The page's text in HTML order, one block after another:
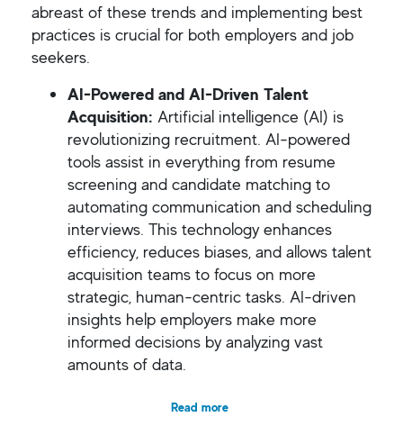
abreast of these trends and implementing best
practices is crucial for both employers and job
seekers.
AI-Powered and AI-Driven Talent
Acquisition: Artificial intelligence (AI) is
revolutionizing recruitment. AI-powered
tools assist in everything from resume
screening and candidate matching to
automating communication and scheduling
interviews. This technology enhances
efficiency, reduces biases, and allows talent
acquisition teams to focus on more
strategic, human-centric tasks. AI-driven
insights help employers make more
informed decisions by analyzing vast
amounts of data.
Read more